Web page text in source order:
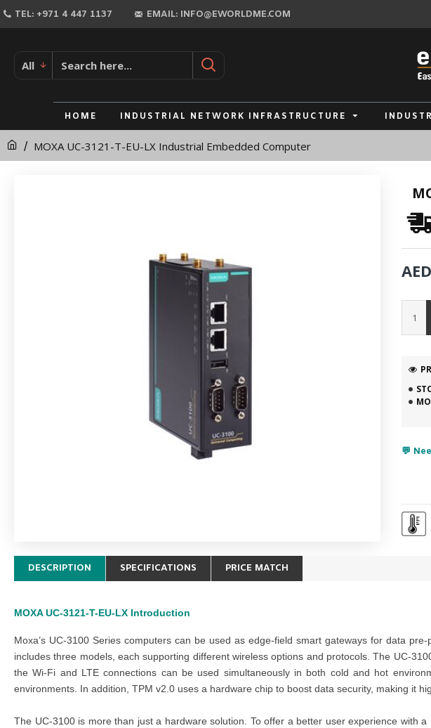
MOXA
3121-
EU-
LX
TEL: +971 4 447 1137 EMAIL: INFO@EWORLDME.COM
All
HOME INDUSTRIAL NETWORK INFRASTRUCTURE
MOXA UC-3121-T-EU-LX Industrial Embedded Computer
💬
DESCRIPTION SPECIFICATIONS PRICE MATCH
MOXA UC-3121-T-EU-LX Introduction
Moxa’s UC-3100 Series computers can be used as edge-field smart gateways for data
includes three models, each supporting different wireless options and protocols. The UC-
the Wi-Fi and LTE connections can be used simultaneously in both cold and hot
environments. In addition, TPM v2.0 uses a hardware chip to boost data security, making it
The UC-3100 is more than just a hardware solution. To offer a better user experience with